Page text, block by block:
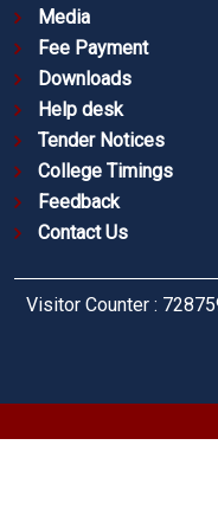
Media
Fee Payment
Downloads
Help desk
Tender Notices
College Timings
Feedback
Contact Us
Visitor Counter :